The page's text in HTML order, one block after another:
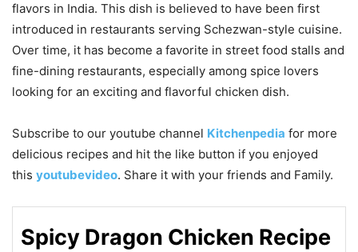
flavors in India. This dish is believed to have been first
introduced in restaurants serving Schezwan-style cuisine.
Over time, it has become a favorite in street food stalls and
fine-dining restaurants, especially among spice lovers
looking for an exciting and flavorful chicken dish.
Subscribe to our youtube channel Kitchenpedia for more
delicious recipes and hit the like button if you enjoyed
this youtubevideo. Share it with your friends and Family.
Spicy Dragon Chicken Recipe